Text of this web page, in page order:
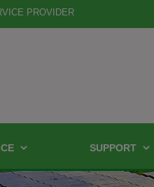
PROVIDER
SUPPORT